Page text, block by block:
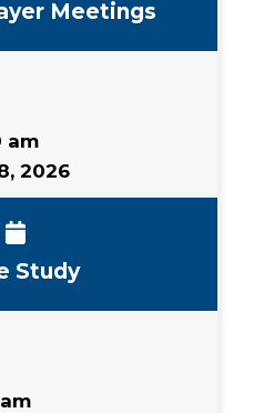
Meetings
am
2026
Study